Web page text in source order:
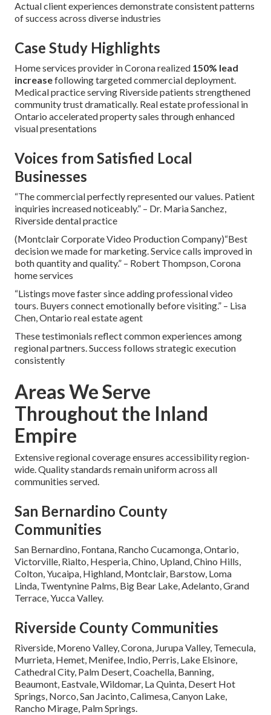
Actual client experiences demonstrate consistent patterns
of success across diverse industries
Case Study Highlights
Home services provider in Corona realized 150% lead
increasefollowing targeted commercial deployment.
Medical practice serving Riverside patients strengthened
community trust dramatically. Real estate professional in
Ontario accelerated property sales through enhanced
visual presentations
Voices from Satisfied Local
Businesses
“The commercial perfectly represented our values. Patient
inquiries increased noticeably.” – Dr. Maria Sanchez,
Riverside dental practice
(Montclair Corporate Video Production Company)“Best
decision we made for marketing. Service calls improved in
both quantity and quality.” – Robert Thompson, Corona
home services
“Listings move faster since adding professional video
tours. Buyers connect emotionally before visiting.” – Lisa
Chen, Ontario real estate agent
These testimonials reflect common experiences among
regional partners. Success follows strategic execution
consistently
Areas We Serve
Throughout the Inland
Empire
Extensive regional coverage ensures accessibility region-
wide. Quality standards remain uniform across all
communities served.
San Bernardino County
Communities
San Bernardino, Fontana, Rancho Cucamonga, Ontario,
Victorville, Rialto, Hesperia, Chino, Upland, Chino Hills,
Colton, Yucaipa, Highland, Montclair, Barstow, Loma
Linda, Twentynine Palms, Big Bear Lake, Adelanto, Grand
Terrace, Yucca Valley.
Riverside County Communities
Riverside, Moreno Valley, Corona, Jurupa Valley, Temecula,
Murrieta, Hemet, Menifee, Indio, Perris, Lake Elsinore,
Cathedral City, Palm Desert, Coachella, Banning,
Beaumont, Eastvale, Wildomar, La Quinta, Desert Hot
Springs, Norco, San Jacinto, Calimesa, Canyon Lake,
Rancho Mirage, Palm Springs.